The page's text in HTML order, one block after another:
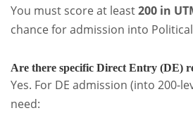
You must score at least200 in
chance for admission into Political
Are there specific Direct Entry (DE)
Yes. For DE admission (into 200-
need: